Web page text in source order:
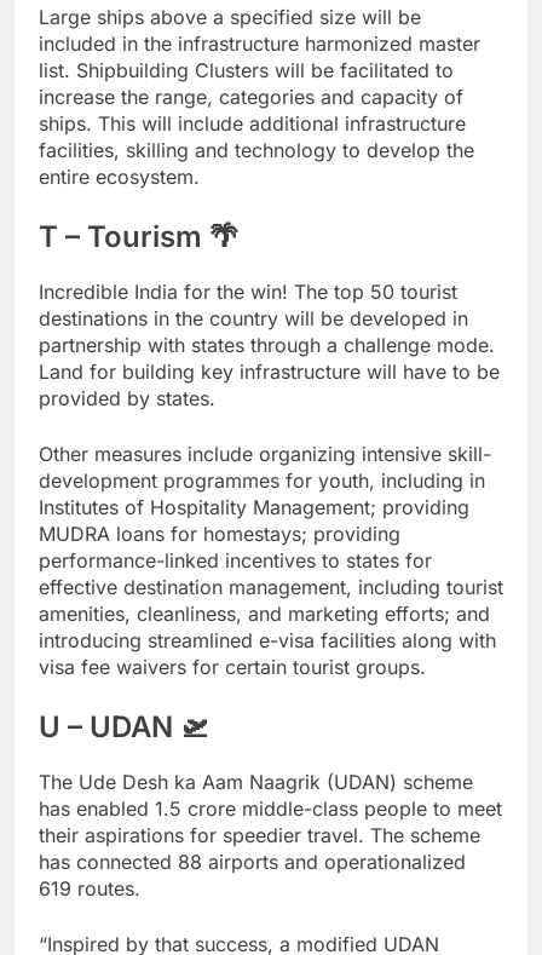
Large ships above a specified size will be
included in the infrastructure harmonized master
list. Shipbuilding Clusters will be facilitated to
increase the range, categories and capacity of
ships. This will include additional infrastructure
facilities, skilling and technology to develop the
entire ecosystem.
T – Tourism 🌴
Incredible India for the win! The top 50 tourist
destinations in the country will be developed in
partnership with states through a challenge mode.
Land for building key infrastructure will have to be
provided by states.
Other measures include organizing intensive skill-
development programmes for youth, including in
Institutes of Hospitality Management; providing
MUDRA loans for homestays; providing
performance-linked incentives to states for
effective destination management, including tourist
amenities, cleanliness, and marketing efforts; and
introducing streamlined e-visa facilities along with
visa fee waivers for certain tourist groups.
U – UDAN 🛫
The Ude Desh ka Aam Naagrik (UDAN) scheme
has enabled 1.5 crore middle-class people to meet
their aspirations for speedier travel. The scheme
has connected 88 airports and operationalized
619 routes.
“Inspired by that success, a modified UDAN